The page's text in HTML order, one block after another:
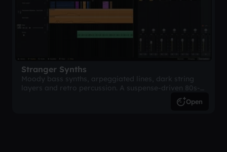
Stranger Synths
Moody bass synths, arpeggiated lines, dark string
layers and retro percussion. A suspense-driven 80s-
Open